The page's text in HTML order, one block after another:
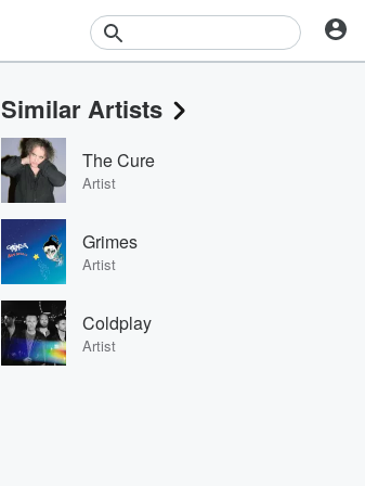
Events
Contests
Photos
Similar Artists
The Cure
Artist
Grimes
Artist
Coldplay
Artist